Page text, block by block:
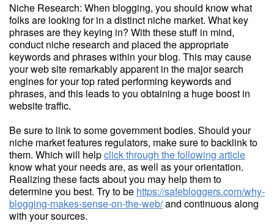
Niche Research: When blogging, you should know what
folks are looking for in a distinct niche market. What key
phrases are they keying in? With these stuff in mind,
conduct niche research and placed the appropriate
keywords and phrases within your blog. This may cause
your web site remarkably apparent in the major search
engines for your top rated performing keywords and
phrases, and this leads to you obtaining a huge boost in
website traffic.
Be sure to link to some government bodies. Should your
niche market features regulators, make sure to backlink to
them. Which will helpclick through the following article
know what your needs are, as well as your orientation.
Realizing these facts about you may help them to
determine you best. Try to be https://safebloggers.com/why-
blogging-makes-sense-on-the-web/and continuous along
with your sources.